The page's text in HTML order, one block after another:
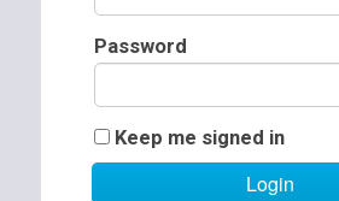
Password
Keep me signed in